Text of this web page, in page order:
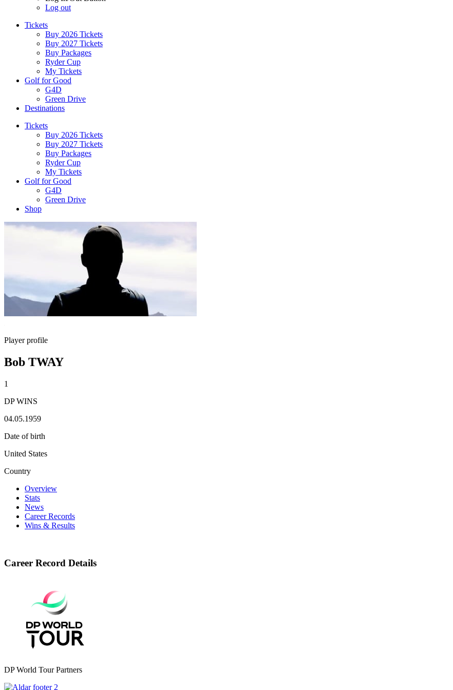
Log out
Tickets
Buy 2026 Tickets
Buy 2027 Tickets
Buy Packages
Ryder Cup
My Tickets
Golf for Good
G4D
Green Drive
Destinations
Tickets
Buy 2026 Tickets
Buy 2027 Tickets
Buy Packages
Ryder Cup
My Tickets
Golf for Good
G4D
Green Drive
Shop
Player profile
Bob TWAY
1
DP WINS
04.05.1959
Date of birth
United States
Country
Overview
Stats
News
Career Records
Wins & Results
Career Record Details
DP World Tour Partners